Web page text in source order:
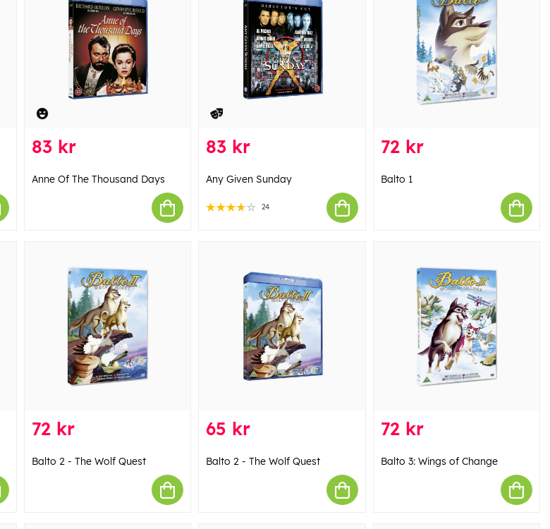
83 kr
Anne Of The Thousand Days
83 kr
Any Given Sunday
24
72 kr
Balto 1
72 kr
Balto 2 - The Wolf Quest
65 kr
Balto 2 - The Wolf Quest
72 kr
Balto 3: Wings of Change